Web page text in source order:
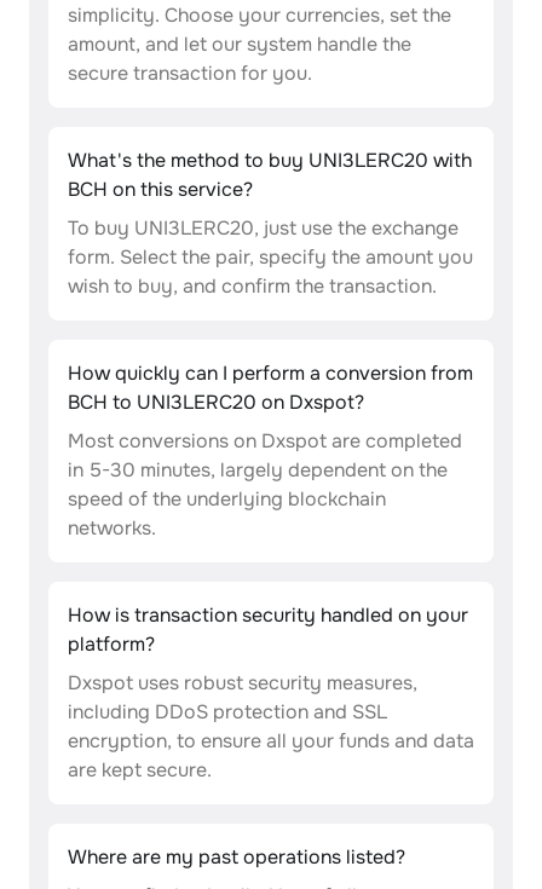
simplicity. Choose your currencies, set the
amount, and let our system handle the
secure transaction for you.
What's the method to buy UNI3LERC20 with
BCH on this service?
To buy UNI3LERC20, just use the exchange
form. Select the pair, specify the amount you
wish to buy, and confirm the transaction.
How quickly can I perform a conversion from
BCH to UNI3LERC20 on Dxspot?
Most conversions on Dxspot are completed
in 5-30 minutes, largely dependent on the
speed of the underlying blockchain
networks.
How is transaction security handled on your
platform?
Dxspot uses robust security measures,
including DDoS protection and SSL
encryption, to ensure all your funds and data
are kept secure.
Where are my past operations listed?